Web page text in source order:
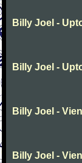
Billy Joel -
Billy Joel -
Billy Joel -
Billy Joel -